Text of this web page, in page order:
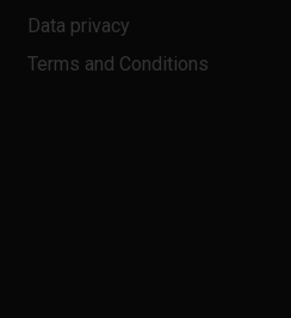
Data privacy
Terms and Conditions